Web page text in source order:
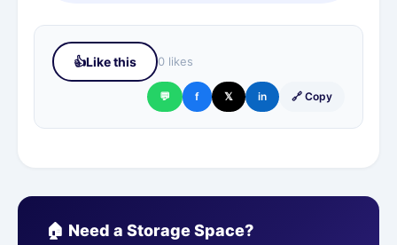
👍Like this 0 likes
💬 f 𝕏 in 🔗 Copy
🏠 Need a Storage Space?